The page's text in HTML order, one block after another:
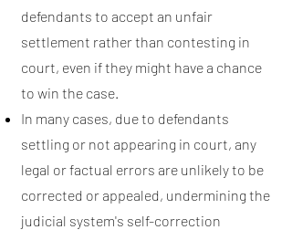
defendants to accept an unfair
settlement rather than contesting in
court, even if they might have a chance
to win the case.
In many cases, due to defendants
settling or not appearing in court, any
legal or factual errors are unlikely to be
corrected or appealed, undermining the
judicial system's self-correction